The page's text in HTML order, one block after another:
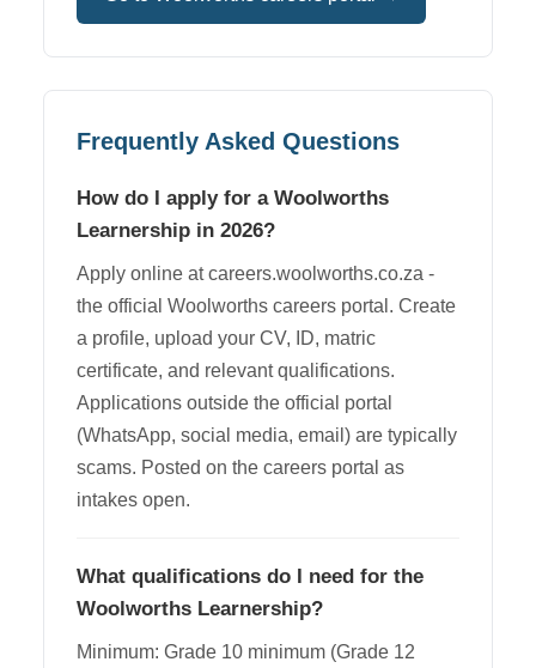
Frequently Asked Questions
How do I apply for a Woolworths
Learnership in 2026?
Apply online at careers.woolworths.co.za -
the official Woolworths careers portal. Create
a profile, upload your CV, ID, matric
certificate, and relevant qualifications.
Applications outside the official portal
(WhatsApp, social media, email) are typically
scams. Posted on the careers portal as
intakes open.
What qualifications do I need for the
Woolworths Learnership?
Minimum: Grade 10 minimum (Grade 12